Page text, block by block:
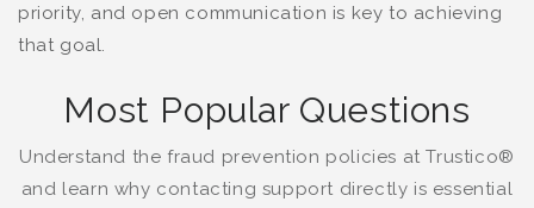
priority, and open communication is key to achieving
that goal.
Most Popular Questions
Understand the fraud prevention policies at Trustico®
and learn why contacting support directly is essential